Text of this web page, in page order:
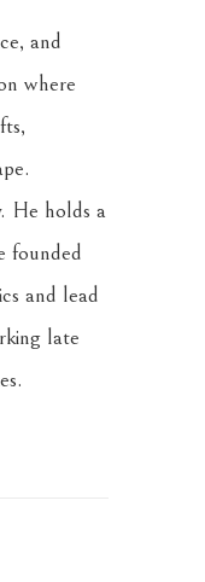
and
where
He holds a
founded
and lead
late